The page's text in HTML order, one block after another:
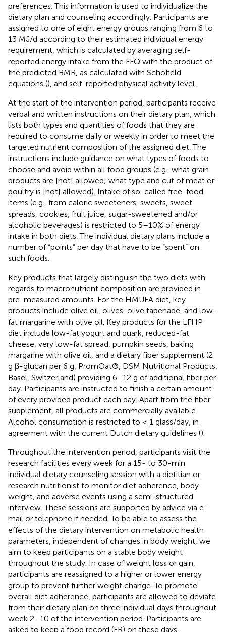
preferences. This information is used to individualize the
dietary plan and counseling accordingly. Participants are
assigned to one of eight energy groups ranging from 6 to
13 MJ/d according to their estimated individual energy
requirement, which is calculated by averaging self-
reported energy intake from the FFQ with the product of
the predicted BMR, as calculated with Schofield
equations (), and self-reported physical activity level.
At the start of the intervention period, participants receive
verbal and written instructions on their dietary plan, which
lists both types and quantities of foods that they are
required to consume daily or weekly in order to meet the
targeted nutrient composition of the assigned diet. The
instructions include guidance on what types of foods to
choose and avoid within all food groups (e.g., what grain
products are [not] allowed; what type and cut of meat or
poultry is [not] allowed). Intake of so-called free-food
items (e.g., from caloric sweeteners, sweets, sweet
spreads, cookies, fruit juice, sugar-sweetened and/or
alcoholic beverages) is restricted to 5–10% of energy
intake in both diets. The individual dietary plans include a
number of “points” per day that have to be “spent” on
such foods.
Key products that largely distinguish the two diets with
regards to macronutrient composition are provided in
pre-measured amounts. For the HMUFA diet, key
products include olive oil, olives, olive tapenade, and low-
fat margarine with olive oil. Key products for the LFHP
diet include low-fat yogurt and quark, reduced-fat
cheese, very low-fat spread, pumpkin seeds, baking
margarine with olive oil, and a dietary fiber supplement (2
g β-glucan per 6 g, PromOat®, DSM Nutritional Products,
Basel, Switzerland) providing 6–12 g of additional fiber per
day. Participants are instructed to finish a certain amount
of every provided product each day. Apart from the fiber
supplement, all products are commercially available.
Alcohol consumption is restricted to ≤ 1 glass/day, in
agreement with the current Dutch dietary guidelines ().
Throughout the intervention period, participants visit the
research facilities every week for a 15- to 30-min
individual dietary counseling session with a dietitian or
research nutritionist to monitor diet adherence, body
weight, and adverse events using a semi-structured
interview. These sessions are supported by advice via e-
mail or telephone if needed. To be able to assess the
effects of the dietary intervention on metabolic health
parameters, independent of changes in body weight, we
aim to keep participants on a stable body weight
throughout the study. In case of weight loss or gain,
participants are reassigned to a higher or lower energy
group to prevent further weight change. To promote
overall diet adherence, participants are allowed to deviate
from their dietary plan on three individual days throughout
week 2–10 of the intervention period. Participants are
asked to keep a food record (FR) on these days.